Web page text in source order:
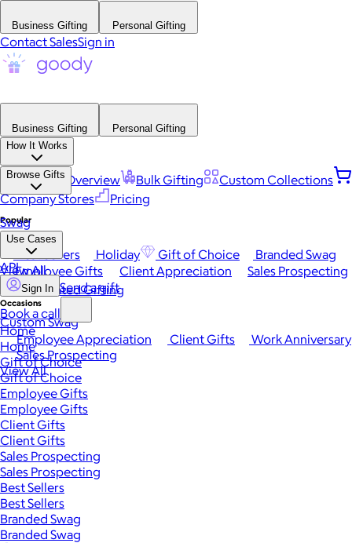
Business Gifting Personal Gifting
Contact SalesSign in
Business Gifting
Personal Gifting
How It Works
Platform Overview Bulk Gifting
Custom Collections
Company Stores
Pricing
Browse Gifts
Popular
Best Sellers Holiday Gift of Choice
Branded Swag
View All
Occasions
Employee Appreciation Client Gifts
Work Anniversary
Sales Prospecting
View All
Swag
Use Cases
Employee Gifts Client Appreciation
Sales Prospecting
Automated Gifting
Custom Swag
API
Sign In Send a gift
Book a call
Home
Home
Gift of Choice
Gift of Choice
Employee Gifts
Employee Gifts
Client Gifts
Client Gifts
Sales Prospecting
Sales Prospecting
Best Sellers
Best Sellers
Branded Swag
Branded Swag